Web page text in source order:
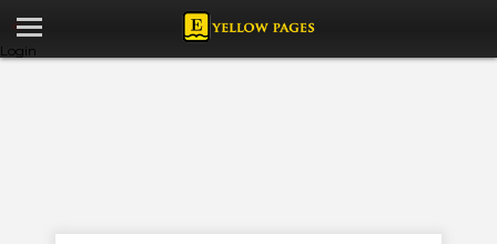
Login